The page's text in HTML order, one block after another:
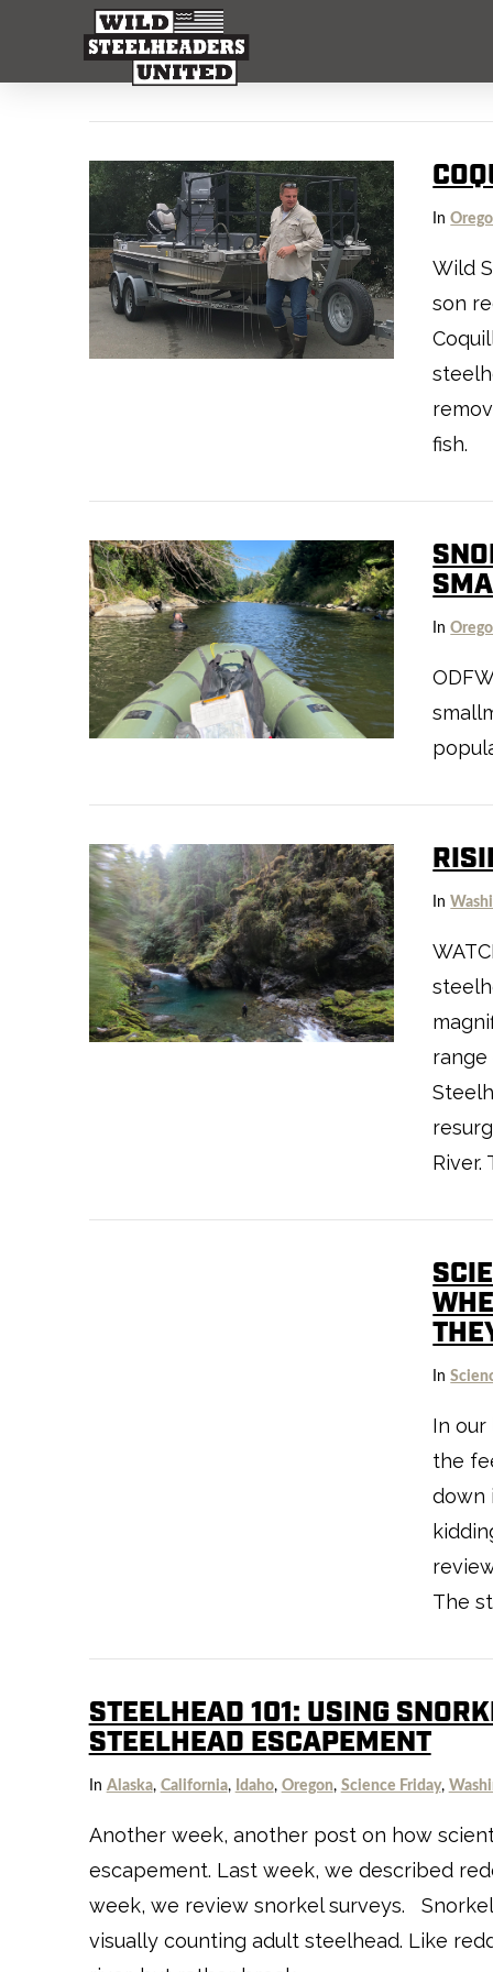
VIEW POST
In
Wild
son
fish.
VIEW POST
In
In
range
River.
VIEW POST
In
In our
the
down
The
STEELHEAD 101: USING
STEELHEAD ESCAPEMENT
In Alaska, California, Idaho, Oregon, Science Friday,
Another week, another post on how
escapement. Last week, we described
week, we review snorkel surveys.
visually counting adult steelhead. Like